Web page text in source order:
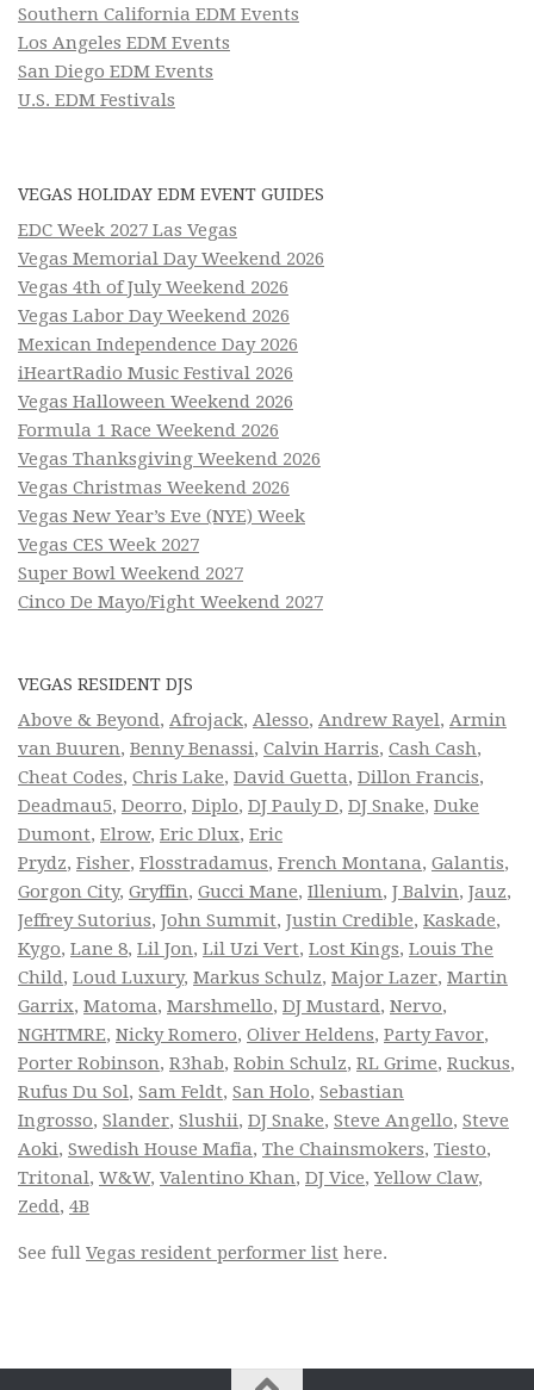
Southern California EDM Events
Los Angeles EDM Events
San Diego EDM Events
U.S. EDM Festivals
VEGAS HOLIDAY EDM EVENT GUIDES
EDC Week 2027 Las Vegas
Vegas Memorial Day Weekend 2026
Vegas 4th of July Weekend 2026
Vegas Labor Day Weekend 2026
Mexican Independence Day 2026
iHeartRadio Music Festival 2026
Vegas Halloween Weekend 2026
Formula 1 Race Weekend 2026
Vegas Thanksgiving Weekend 2026
Vegas Christmas Weekend 2026
Vegas New Year’s Eve (NYE) Week
Vegas CES Week 2027
Super Bowl Weekend 2027
Cinco De Mayo/Fight Weekend 2027
VEGAS RESIDENT DJS
Above & Beyond, Afrojack, Alesso, Andrew Rayel, Armin
van Buuren, Benny Benassi, Calvin Harris, Cash Cash,
Cheat Codes, Chris Lake, David Guetta, Dillon Francis,
Deadmau5, Deorro, Diplo, DJ Pauly D, DJ Snake, Duke
Dumont, Elrow, Eric Dlux, Eric
Prydz, Fisher, Flosstradamus, French Montana, Galantis,
Gorgon City, Gryffin, Gucci Mane, Illenium, J Balvin, Jauz,
Jeffrey Sutorius, John Summit, Justin Credible, Kaskade,
Kygo, Lane 8, Lil Jon, Lil Uzi Vert, Lost Kings, Louis The
Child, Loud Luxury, Markus Schulz, Major Lazer, Martin
Garrix, Matoma, Marshmello, DJ Mustard, Nervo,
NGHTMRE, Nicky Romero, Oliver Heldens, Party Favor,
Porter Robinson, R3hab, Robin Schulz, RL Grime, Ruckus,
Rufus Du Sol, Sam Feldt, San Holo, Sebastian
Ingrosso, Slander, Slushii, DJ Snake, Steve Angello, Steve
Aoki, Swedish House Mafia, The Chainsmokers, Tiesto,
Tritonal, W&W, Valentino Khan, DJ Vice,Yellow Claw,
Zedd, 4B
See full Vegas resident performer list here.